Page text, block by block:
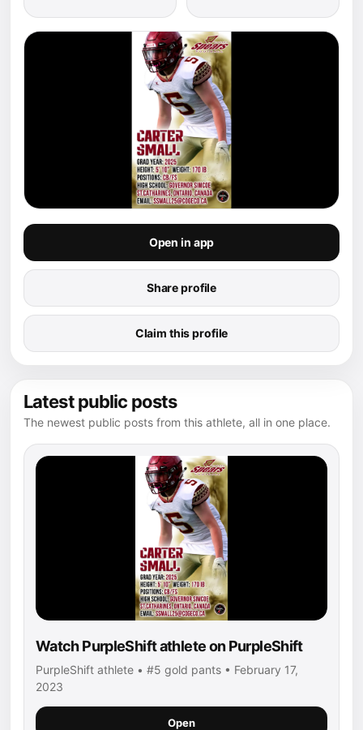
Open in app
Share profile
Claim this profile
Latest public posts
The newest public posts from this athlete, all in one place.
Watch PurpleShift athlete on PurpleShift
PurpleShift athlete • #5 gold pants • February 17,
2023
Open